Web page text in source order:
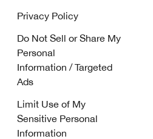
Privacy Policy
Do Not Sell or Share My
Personal
Information / Targeted
Ads
Limit Use of My
Sensitive Personal
Information